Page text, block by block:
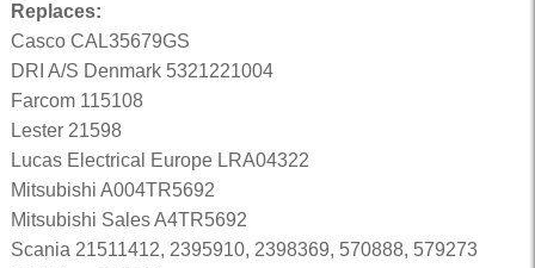
Replaces:
Casco CAL35679GS
DRI A/S Denmark 5321221004
Farcom 115108
Lester 21598
Lucas Electrical Europe LRA04322
Mitsubishi A004TR5692
Mitsubishi Sales A4TR5692
Scania 21511412, 2395910, 2398369, 570888, 579273